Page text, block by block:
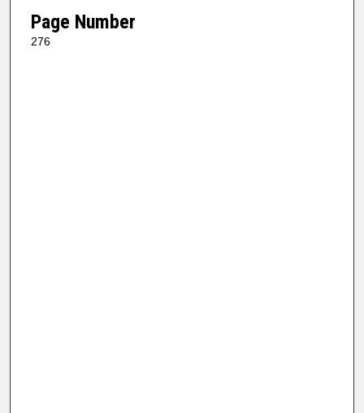
Page Number
276